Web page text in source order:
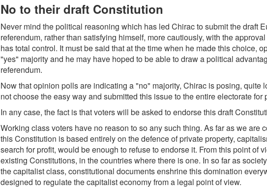
No to their draft Constitution
Never mind the political reasoning which has led Chirac to submit the draft
referendum, rather than satisfying himself, more cautiously, with the
has total control. It must be said that at the time when he made this choice,
"yes" majority and he may have hoped to be able to draw a political
referendum.
Now that opinion polls are indicating a "no" majority, Chirac is posing, quite
not choose the easy way and submitted this issue to the entire electorate for
In any case, the fact is that voters will be asked to endorse this draft
Working class voters have no reason to so any such thing. As far as we are
this Constitution is based entirely on the defence of private property,
search for profit, would be enough to refuse to endorse it. From this point of
existing Constitutions, in the countries where there is one. In so far as
the capitalist class, constitutional documents enshrine this domination
designed to regulate the capitalist economy from a legal point of view.